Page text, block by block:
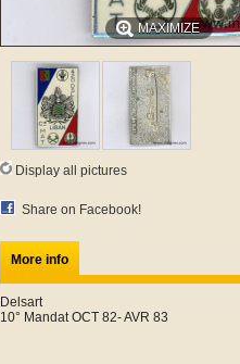
MAXIMIZE
Display all pictures
Share on Facebook!
More info
Delsart
10° Mandat OCT 82- AVR 83